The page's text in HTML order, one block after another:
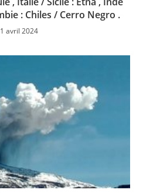
: Chiles / Cerro Negro .
avril 2024